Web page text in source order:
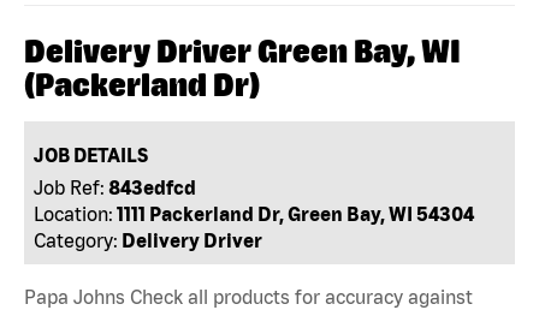
Delivery Driver Green Bay, WI
(Packerland Dr)
JOB DETAILS
Job Ref: 843edfcd
Location: 1111 Packerland Dr, Green Bay, WI 54304
Category: Delivery Driver
Papa Johns Check all products for accuracy against